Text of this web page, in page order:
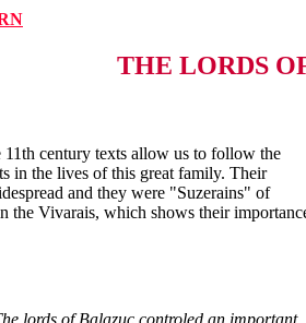
lords of Balazuc controled an important
THE LORDS
11th century texts allow us to follow the
in the lives of this great family. Their
and they were "Suzerains" of
the Vivarais, which shows their